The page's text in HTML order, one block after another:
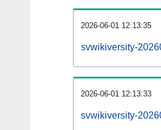
2026-06-01 12:13:35
svwikiversity-
2026-06-01 12:13:33
svwikiversity-